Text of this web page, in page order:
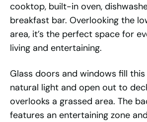
cooktop, built-in oven,
breakfast bar. Overlooking the
area, it’s the perfect space for
living and entertaining.
Glass doors and windows fill
natural light and open out to
overlooks a grassed area. The
features an entertaining zone